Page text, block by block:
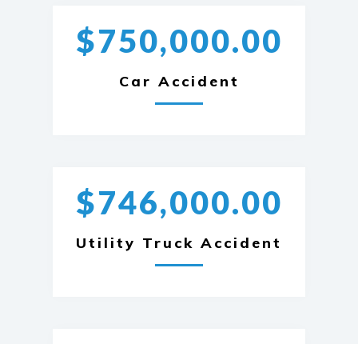
$750,000.00
Car Accident
$746,000.00
Utility Truck Accident